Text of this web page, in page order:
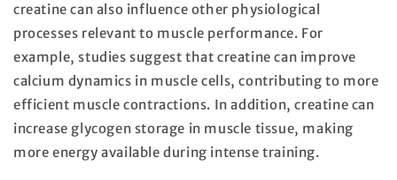
creatine can also influence other physiological
processes relevant to muscle performance. For
example, studies suggest that creatine can improve
calcium dynamics in muscle cells, contributing to more
efficient muscle contractions. In addition, creatine can
increase glycogen storage in muscle tissue, making
more energy available during intense training.